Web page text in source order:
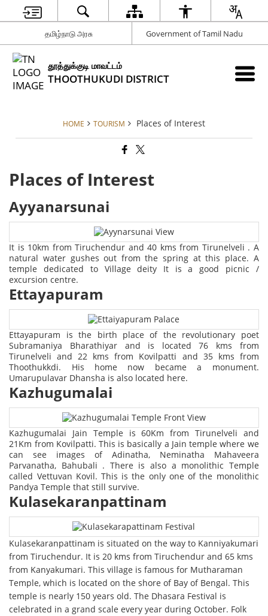
தமிழ்நாடு அரசு Government of Tamil Nadu
தூத்துக்குடி மாவட்டம்
THOOTHUKUDI DISTRICT
HOME TOURISM Places of Interest
Places of Interest
Ayyanarsunai
It is 10km from Tiruchendur and 40 kms from Tirunelveli . A
natural water gushes out from the spring at this place. A
temple dedicated to Village deity It is a good picnic /
excursion centre.
Ettayapuram
Ettayapuram is the birth place of the revolutionary poet
Subramaniya Bharathiyar and is located 76 kms from
Tirunelveli and 22 kms from Kovilpatti and 35 kms from
Thoothukkdi. His home now became a monument.
Umarupulavar Dhansha is also located here.
Kazhugumalai
Kazhugumalai Jain Temple is 60Km from Tirunelveli and
21Km from Kovilpatti. This is basically a Jain temple where we
can see images of Adinatha, Neminatha Mahaveera
Parvanatha, Bahubali . There is also a monolithic Temple
called Vettuvan Kovil. This is the only one of the monolithic
Pandya Temple that still survive.
Kulasekaranpattinam
Kulasekaranpattinam is situated on the way to Kanniyakumari
from Tiruchendur. It is 20 kms from Tiruchendur and 65 kms
from Kanyakumari. This village is famous for Mutharaman
Temple, which is located on the shore of Bay of Bengal. This
temple is nearly 150 years old. The Dhasara Festival is
celebrated in a grand scale every year during October. Folk